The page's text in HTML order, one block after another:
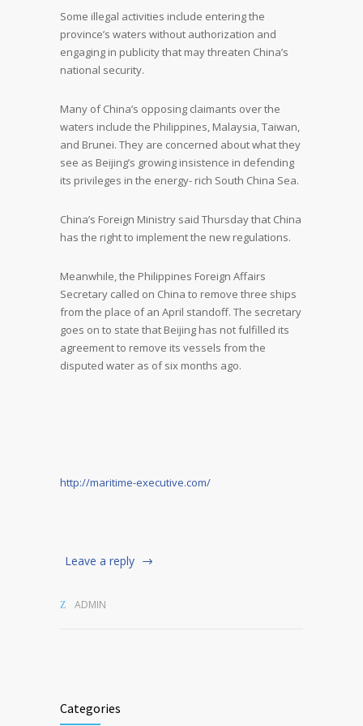
Some illegal activities include entering the
province’s waters without authorization and
engaging in publicity that may threaten China’s
national security.
Many of China’s opposing claimants over the
waters include the Philippines, Malaysia, Taiwan,
and Brunei. They are concerned about what they
see as Beijing’s growing insistence in defending
its privileges in the energy- rich South China Sea.
China’s Foreign Ministry said Thursday that China
has the right to implement the new regulations.
Meanwhile, the Philippines Foreign Affairs
Secretary called on China to remove three ships
from the place of an April standoff. The secretary
goes on to state that Beijing has not fulfilled its
agreement to remove its vessels from the
disputed water as of six months ago.
http://maritime-executive.com/
Leave a reply
ADMIN
Categories